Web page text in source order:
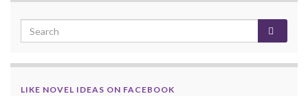
LIKE NOVEL IDEAS ON FACEBOOK